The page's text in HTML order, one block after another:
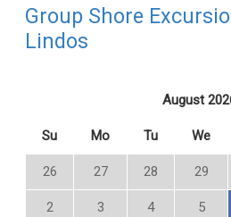
Group Shore
Lindos
August
Su Mo Tu We
26 27 28 29
2 3 4 5